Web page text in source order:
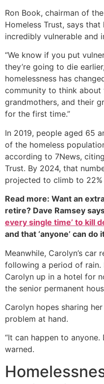
Ron Book, chairman of
Homeless Trust, says
incredibly vulnerable and
“We know if you put
they’re going to die
homelessness has
community to think about
grandmothers, and their
for the first time.”
In 2019, people aged 65
of the homeless
according to 7News,
Trust. By 2024, that
projected to climb to
Read more: Want an
retire? Dave Ramsey
every single time’ to kill
and that ‘anyone’ can do
Meanwhile, Carolyn’s
following a period of rain.
Carolyn up in a hotel for
the senior permanent
Carolyn hopes sharing
problem at hand.
“It can happen to anyone.
warned.